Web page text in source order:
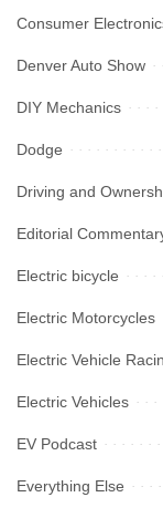
Consumer
Denver Auto Show
DIY Mechanics
Dodge
Driving and
Editorial
Electric bicycle
Electric Motorcycles
Electric Vehicle
Electric Vehicles
EV Podcast
Everything Else